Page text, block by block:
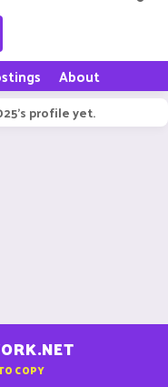
About
profile yet.
COPY